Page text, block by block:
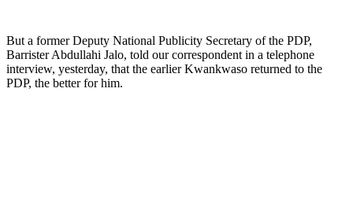
But a former Deputy ‎National Publicity Secretary of the PDP,
Barrister Abdullahi Jalo, told our correspondent in a telephone
interview, yesterday, that the earlier Kwankwaso returned to the
PDP, the better for him.